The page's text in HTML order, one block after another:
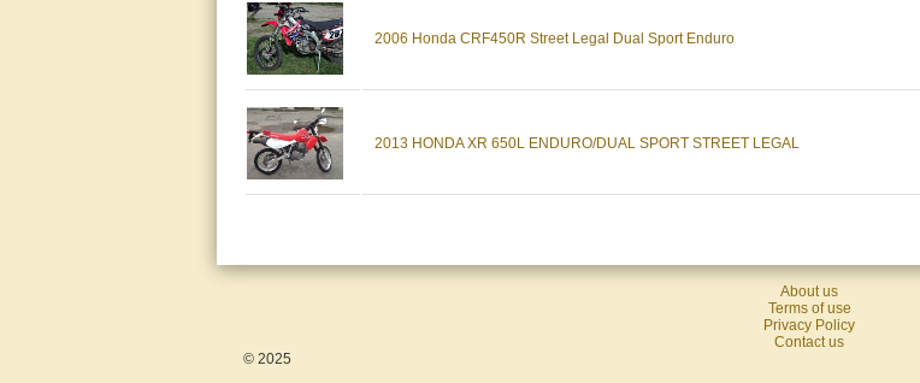
2006 Honda CRF450R Street Legal Dual Sport Enduro
2013 HONDA XR 650L ENDURO/DUAL SPORT STREET LEGAL
About us
Terms of use
Privacy Policy
Contact us
© 2025